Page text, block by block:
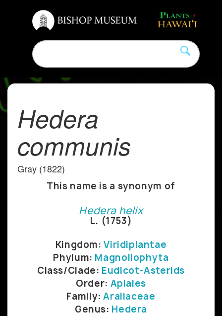
Hedera
communis
Gray (1822)
This name is a synonym of
Hedera helix
L. (1753)
Kingdom:Viridiplantae
Phylum: Magnoliophyta
Class/Clade: Eudicot-Asterids
Order: Apiales
Family:Araliaceae
Genus: Hedera